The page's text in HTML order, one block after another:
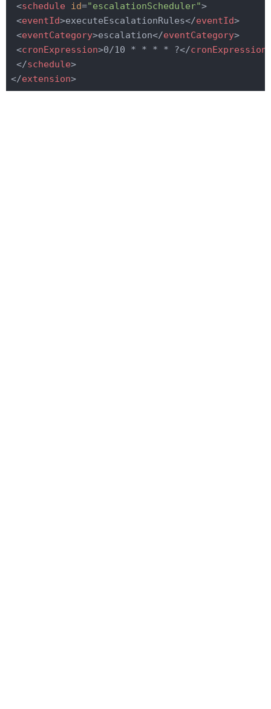
<schedule id="escalationScheduler">
<eventId>executeEscalationRules</eventId>
<eventCategory>escalation</eventCategory>
<cronExpression>0/10 * * * * ?</cronExpression
</schedule>
</extension>